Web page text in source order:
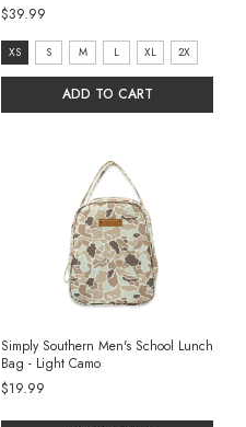
$39.99
Size:
XS
selected
XS S M L XL 2X
ADD TO CART
Simply Southern Men's School Lunch
Bag - Light Camo
$19.99